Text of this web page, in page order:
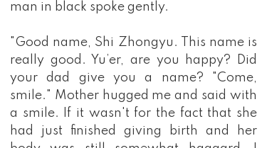
man in black spoke gently.
"Good name, Shi Zhongyu. This name is
really good. Yu’er, are you happy? Did
your dad give you a name? "Come,
smile." Mother hugged me and said with
a smile. If it wasn't for the fact that she
had just finished giving birth and her